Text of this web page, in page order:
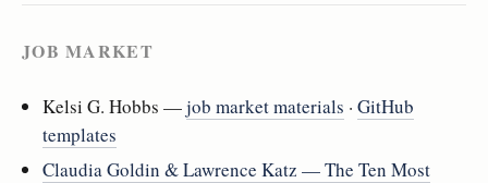
JOB MARKET
Kelsi G. Hobbs —job market materials ·GitHub
templates
Claudia Goldin & Lawrence Katz — The Ten Most